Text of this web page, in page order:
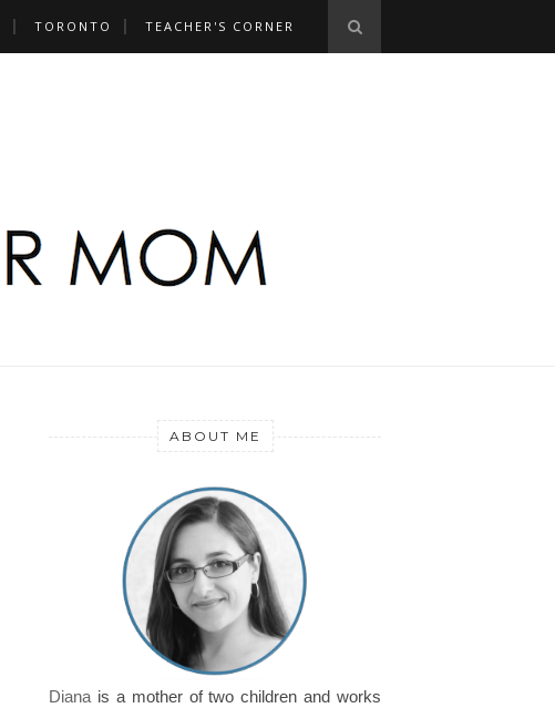
TORONTO TEACHER'S CORNER
ABOUT ME
Diana is a mother of two children and works